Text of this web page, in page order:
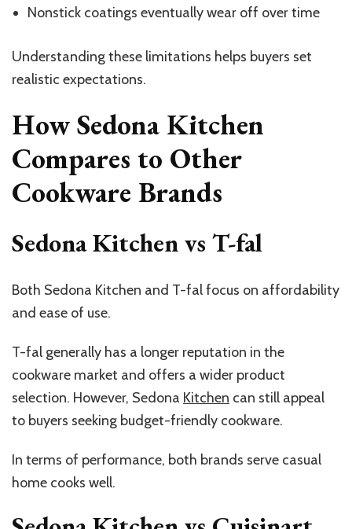
Nonstick coatings eventually wear off over time
Understanding these limitations helps buyers set
realistic expectations.
How Sedona Kitchen
Compares to Other
Cookware Brands
Sedona Kitchen vs T-fal
Both Sedona Kitchen and T-fal focus on affordability
and ease of use.
T-fal generally has a longer reputation in the
cookware market and offers a wider product
selection. However, Sedona Kitchen can still appeal
to buyers seeking budget-friendly cookware.
In terms of performance, both brands serve casual
home cooks well.